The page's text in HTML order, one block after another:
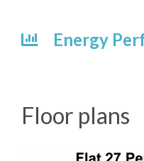
Energy
Floor plans